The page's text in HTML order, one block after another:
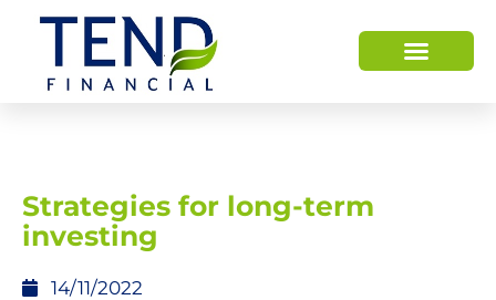
Strategies for long-term
investing
14/11/2022